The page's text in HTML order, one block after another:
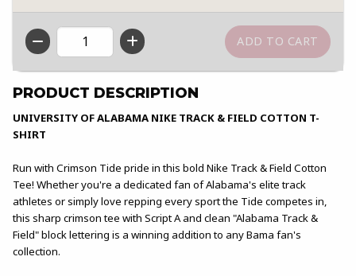
QTY
PRODUCT DESCRIPTION
UNIVERSITY OF ALABAMA NIKE TRACK & FIELD COTTON T-
SHIRT
Run with Crimson Tide pride in this bold Nike Track & Field Cotton
Tee! Whether you're a dedicated fan of Alabama's elite track
athletes or simply love repping every sport the Tide competes in,
this sharp crimson tee with Script A and clean "Alabama Track &
Field" block lettering is a winning addition to any Bama fan's
collection.